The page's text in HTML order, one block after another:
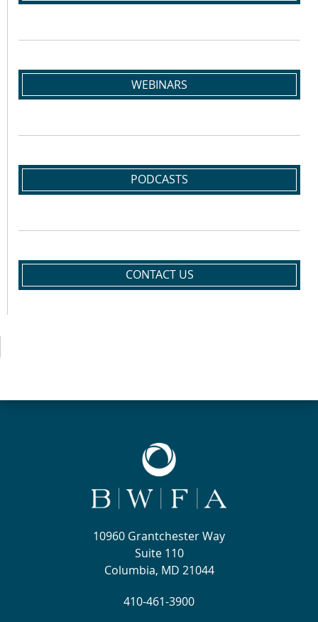
WEBINARS
PODCASTS
CONTACT US
10960 Grantchester Way
Suite 110
Columbia, MD 21044
410-461-3900